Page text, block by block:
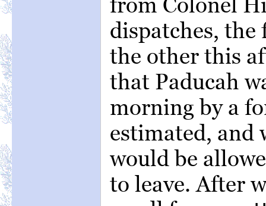
dispatches,
the other this
that Paducah
morning by a
estimated, and
would be
to leave. After